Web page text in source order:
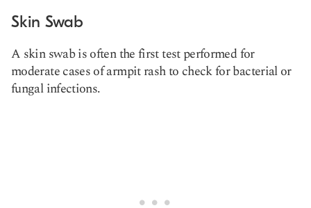
Skin Swab
A skin swab is often the first test performed for
moderate cases of armpit rash to check for bacterial or
fungal infections.